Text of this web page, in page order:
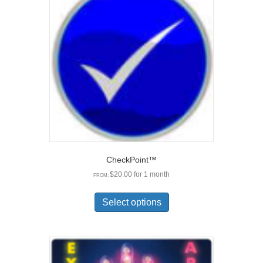
options
may
be
chosen
CheckPoint™
FROM: $20.00 for 1 month
Select options
has
variants.
The
options